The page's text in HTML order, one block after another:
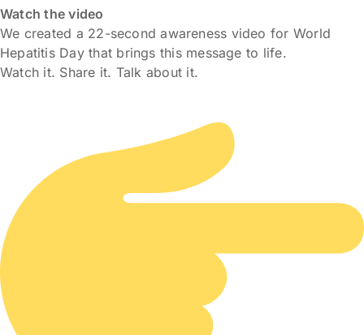
Watch the video
We created a 22-second awareness video for World
Hepatitis Day that brings this message to life.
Watch it. Share it. Talk about it.